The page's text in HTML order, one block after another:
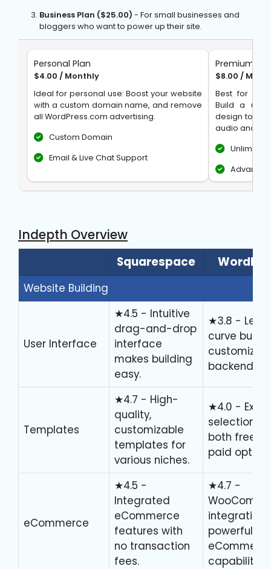
Business Plan ($25.00) - For small businesses and
bloggers who want to power up their site.
Personal Plan
$4.00 / Monthly
Ideal for personal use: Boost your website
with a custom domain name, and remove
all WordPress.com advertising.
Custom Domain
Email & Live Chat Support
Premium
$8.00 /
Best for
Build a
design tools,
audio and
Unlimited
Indepth Overview
Squarespace
Website Building
User Interface
★4.5 - Intuitive
drag-and-drop
interface
makes building
easy.
★3.8 -
curve but
backend.
Templates
★4.7 - High-
quality,
customizable
templates for
various niches.
★4.0 -
selection
both free
paid
eCommerce
★4.5 -
Integrated
eCommerce
features with
no transaction
fees.
★4.7 -
integration
powerful
capabilities.